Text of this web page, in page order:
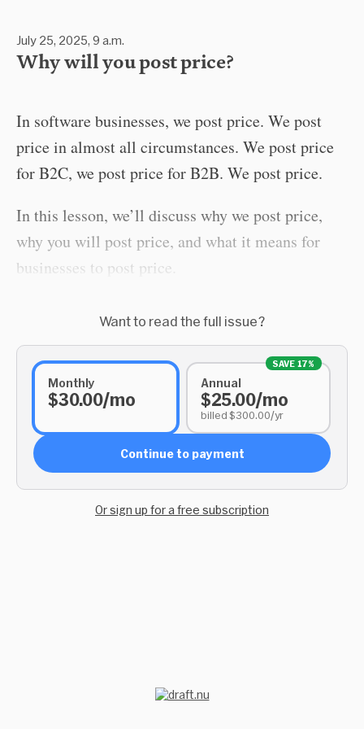
July 25, 2025, 9 a.m.
Why will you post price?
In software businesses, we post price. We post
price in almost all circumstances. We post price
for B2C, we post price for B2B. We post price.
In this lesson, we’ll discuss why we post price,
why you will post price, and what it means for
businesses to post price.
Want to read the full issue?
Monthly
$30.00/mo
SAVE 17%
Annual
$25.00/mo
billed $300.00/yr
Continue to payment
Or sign up for a free subscription